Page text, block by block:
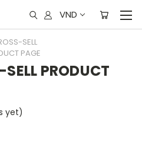
VND
SELL
PAGE
PRODUCT
yet)